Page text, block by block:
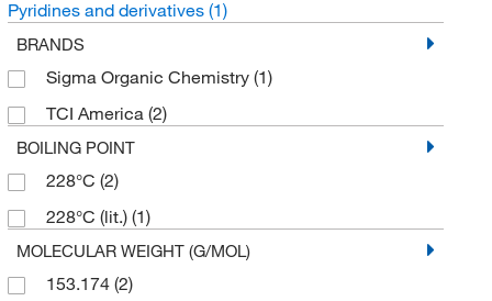
Pyridines and derivatives (1)
BRANDS
Sigma Organic Chemistry (1)
TCI America (2)
BOILING POINT
228°C (2)
228°C (lit.) (1)
MOLECULAR WEIGHT (G/MOL)
153.174 (2)